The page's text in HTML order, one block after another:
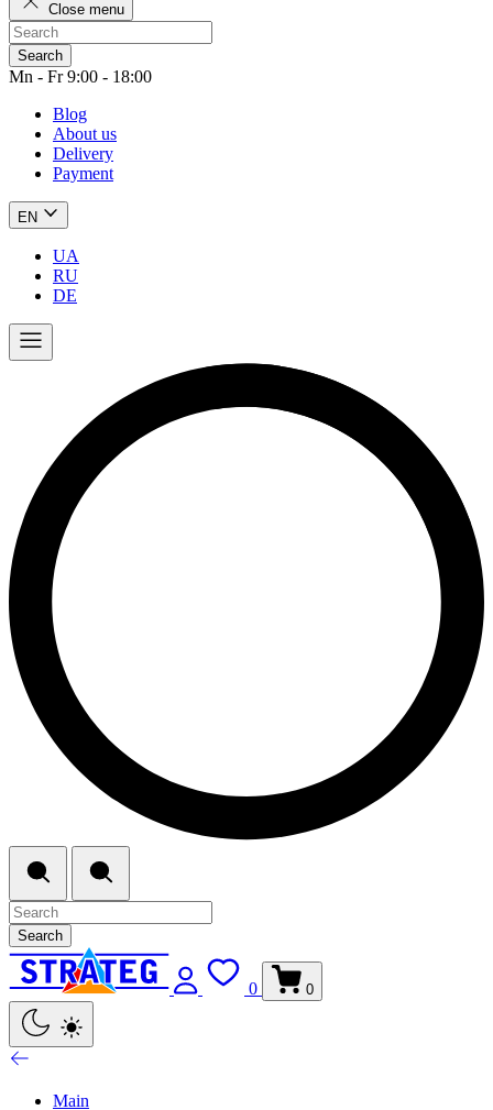
Close menu
Search
Mn - Fr 9:00 - 18:00
Blog
About us
Delivery
Payment
EN
UA
RU
DE
Search
0 0
Main